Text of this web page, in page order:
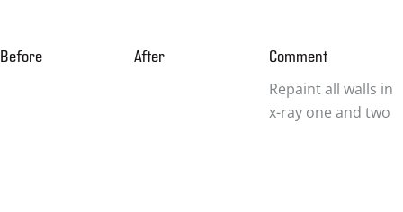
Before After Comment
Repaint all walls in
x-ray one and two